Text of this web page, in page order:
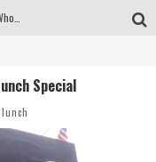
Ichiran: Eating Ramen Alone in a Cubby Hole Special
lunch